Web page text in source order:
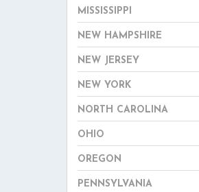
MISSISSIPPI
NEW HAMPSHIRE
NEW JERSEY
NEW YORK
NORTH CAROLINA
OHIO
OREGON
PENNSYLVANIA